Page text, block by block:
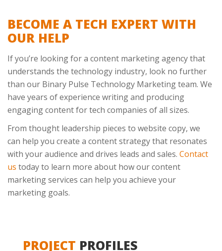
BECOME A TECH EXPERT WITH
OUR HELP
If you’re looking for a content marketing agency that
understands the technology industry, look no further
than our Binary Pulse Technology Marketing team. We
have years of experience writing and producing
engaging content for tech companies of all sizes.
From thought leadership pieces to website copy, we
can help you create a content strategy that resonates
with your audience and drives leads and sales. Contact
us today to learn more about how our content
marketing services can help you achieve your
marketing goals.
PROJECT PROFILES